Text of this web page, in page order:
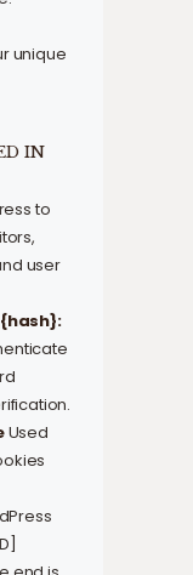
unique
IN
to
user
Used